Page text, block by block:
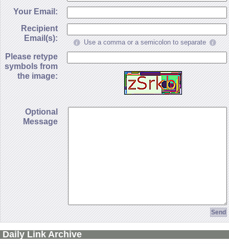
Your Email:
Recipient
Email(s):
Use a comma or a semicolon to separate
Please retype
symbols from
the image:
Optional
Message
Daily Link Archive